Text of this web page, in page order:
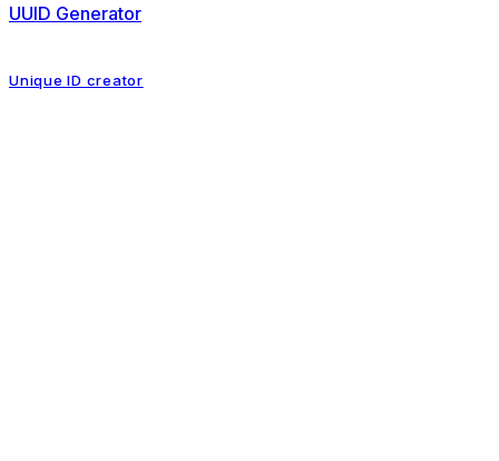
UUID Generator
Unique ID creator